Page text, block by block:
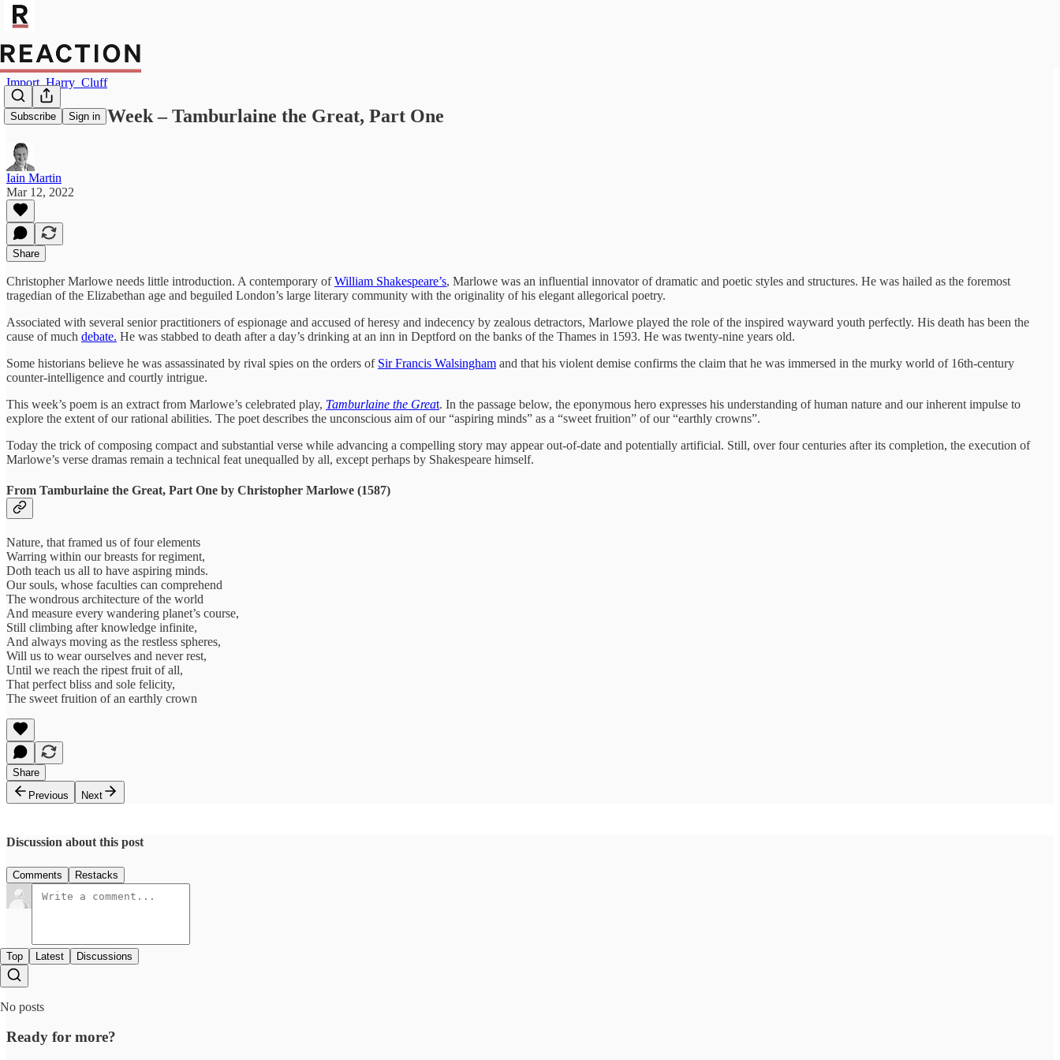
Subscribe Sign in
Import_Harry_Cluff
Poem of the Week – Tamburlaine the Great, Part One
Iain Martin
Mar 12, 2022
Share
Christopher Marlowe needs little introduction. A contemporary ofWilliam Shakespeare’s, Marlowe was an influential innovator of dramatic and poetic styles and structures. He was hailed as the foremost
tragedian of the Elizabethan age and beguiled London’s large literary community with the originality of his elegant allegorical poetry.
Associated with several senior practitioners of espionage and accused of heresy and indecency by zealous detractors, Marlowe played the role of the inspired wayward youth perfectly. His death has been the
cause of much debate. He was stabbed to death after a day’s drinking at an inn in Deptford on the banks of the Thames in 1593. He was twenty-nine years old.
Some historians believe he was assassinated by rival spies on the orders of Sir Francis Walsingham and that his violent demise confirms the claim that he was immersed in the murky world of 16th-century
counter-intelligence and courtly intrigue.
This week’s poem is an extract from Marlowe’s celebrated play, Tamburlaine the Great. In the passage below, the eponymous hero expresses his understanding of human nature and our inherent impulse to
explore the extent of our rational abilities. The poet describes the unconscious aim of our “aspiring minds” as a “sweet fruition” of our “earthly crowns”.
Today the trick of composing compact and substantial verse while advancing a compelling story may appear out-of-date and potentially artificial. Still, over four centuries after its completion, the execution of
Marlowe’s verse dramas remain a technical feat unequalled by all, except perhaps by Shakespeare himself.
From Tamburlaine the Great, Part One by Christopher Marlowe (1587)
Nature, that framed us of four elements
Warring within our breasts for regiment,
Doth teach us all to have aspiring minds.
Our souls, whose faculties can comprehend
The wondrous architecture of the world
And measure every wandering planet’s course,
Still climbing after knowledge infinite,
And always moving as the restless spheres,
Will us to wear ourselves and never rest,
Until we reach the ripest fruit of all,
That perfect bliss and sole felicity,
The sweet fruition of an earthly crown
Share
Previous
Next
Discussion about this post
Comments Restacks
Top Latest Discussions
No posts
Ready for more?